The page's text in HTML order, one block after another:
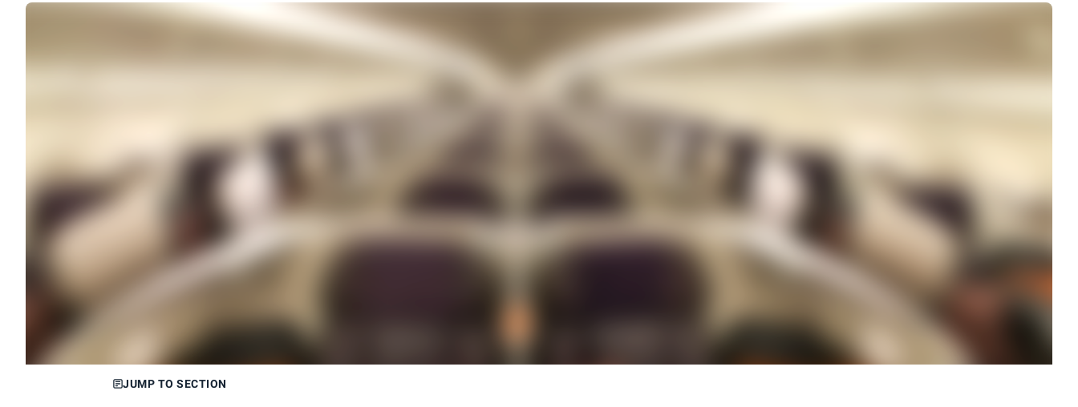
JUMP TO SECTION